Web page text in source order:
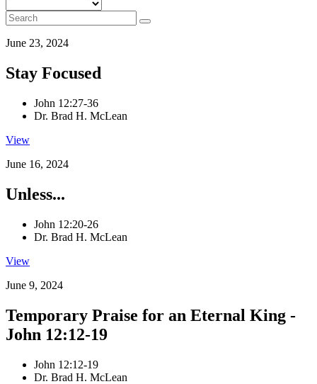
June 23, 2024
Stay Focused
John 12:27-36
Dr. Brad H. McLean
View
June 16, 2024
Unless...
John 12:20-26
Dr. Brad H. McLean
View
June 9, 2024
Temporary Praise for an Eternal King -
John 12:12-19
John 12:12-19
Dr. Brad H. McLean